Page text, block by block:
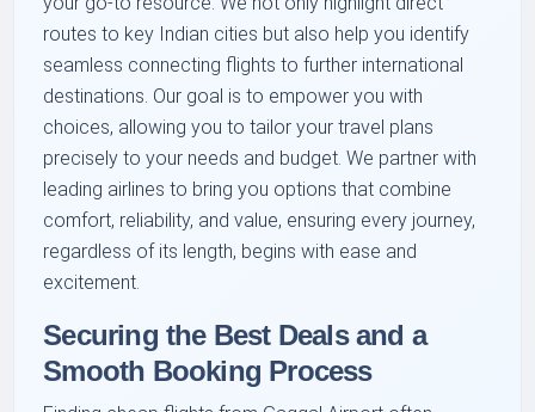
routes to key Indian cities but also help you identify
seamless connecting flights to further international
destinations. Our goal is to empower you with
choices, allowing you to tailor your travel plans
precisely to your needs and budget. We partner with
leading airlines to bring you options that combine
comfort, reliability, and value, ensuring every journey,
regardless of its length, begins with ease and
excitement.
Securing the Best Deals and a
Smooth Booking Process